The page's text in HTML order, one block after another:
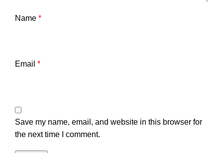
Name *
Email *
Save my name, email, and website in this browser for
the next time I comment.